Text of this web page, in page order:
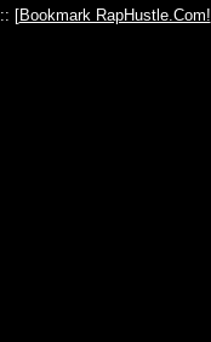
:: [Bookmark RapHustle.Com!